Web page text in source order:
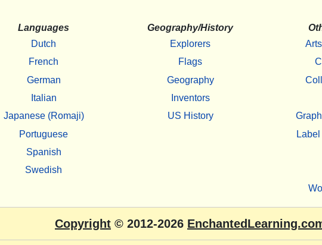
Languages
Dutch
French
German
Italian
Japanese (Romaji)
Portuguese
Spanish
Swedish
Geography/History
Explorers
Flags
Geography
Inventors
US History
Copyright © 2012-2026